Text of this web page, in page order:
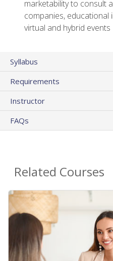
marketability to consult
companies, educational
virtual and hybrid events
Syllabus
Requirements
Instructor
FAQs
Related Courses